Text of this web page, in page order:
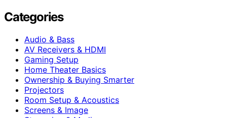
Categories
Audio & Bass
AV Receivers & HDMI
Gaming Setup
Home Theater Basics
Ownership & Buying Smarter
Projectors
Room Setup & Acoustics
Screens & Image